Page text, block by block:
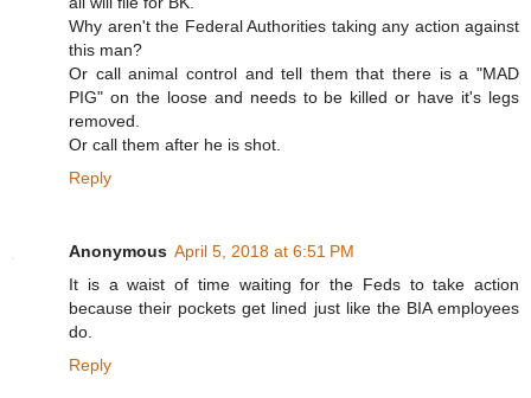
Why aren't the Federal Authorities taking any action against
this man?
Or call animal control and tell them that there is a "MAD
PIG" on the loose and needs to be killed or have it's legs
removed.
Or call them after he is shot.
Reply
Anonymous April 5, 2018 at 6:51 PM
It is a waist of time waiting for the Feds to take action
because their pockets get lined just like the BIA employees
do.
Reply